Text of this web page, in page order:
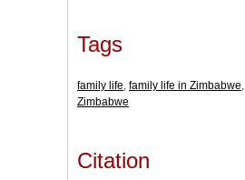
Tags
family life, family life in Zimbabwe,
Zimbabwe
Citation